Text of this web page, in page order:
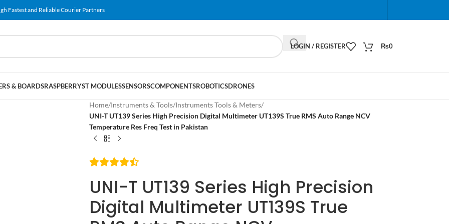
Fastest and Reliable Courier Partners
When autocomplete results are available use up
LOGIN / REGISTER ₨0
& BOARDSRASPBERRYST MODULESSENSORSCOMPONENTSROBOTICSDRONES
Home/Instruments & Tools/Instruments Tools & Meters/
UNI-T UT139 Series High Precision Digital Multimeter UT139S True RMS Auto Range NCV
Temperature Res Freq Test in Pakistan
UNI-T UT139 Series High Precision
Digital Multimeter UT139S True